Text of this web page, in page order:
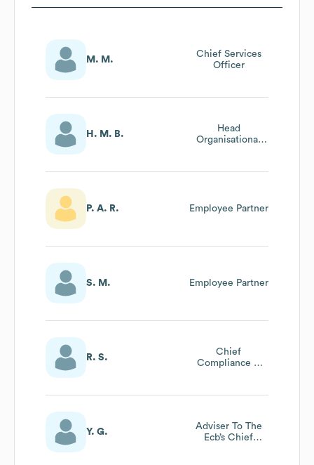
M. M.
Chief Services
Officer
H. M. B.
Head
Organisational
Services Officer
P. A. R. Employee Partner
S. M. Employee Partner
R. S.
Chief
Compliance &
Y. G.
Adviser To The
Ecb’s Chief